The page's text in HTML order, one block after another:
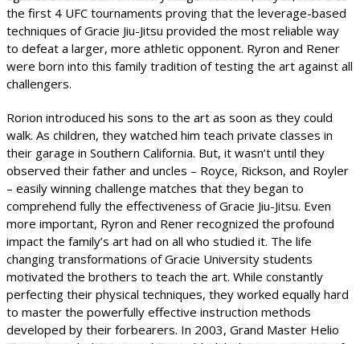
the first 4 UFC tournaments proving that the leverage-based
techniques of Gracie Jiu-Jitsu provided the most reliable way
to defeat a larger, more athletic opponent. Ryron and Rener
were born into this family tradition of testing the art against all
challengers.
Rorion introduced his sons to the art as soon as they could
walk. As children, they watched him teach private classes in
their garage in Southern California. But, it wasn’t until they
observed their father and uncles – Royce, Rickson, and Royler
– easily winning challenge matches that they began to
comprehend fully the effectiveness of Gracie Jiu-Jitsu. Even
more important, Ryron and Rener recognized the profound
impact the family’s art had on all who studied it. The life
changing transformations of Gracie University students
motivated the brothers to teach the art. While constantly
perfecting their physical techniques, they worked equally hard
to master the powerfully effective instruction methods
developed by their forbearers. In 2003, Grand Master Helio